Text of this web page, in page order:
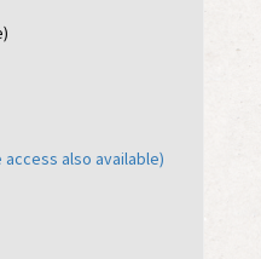
also available)